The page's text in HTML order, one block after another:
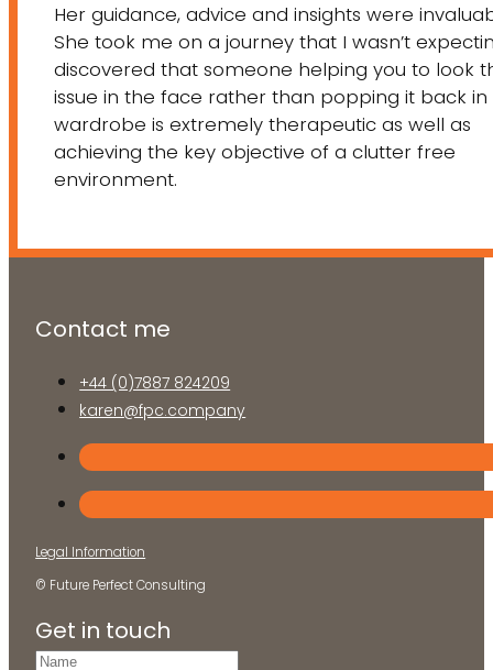
Her guidance, advice and insights were
She took me on a journey that I wasn’t
discovered that someone helping you to look
issue in the face rather than popping it back
wardrobe is extremely therapeutic as well as
achieving the key objective of a clutter free
environment.
Contact me
+44 (0)7887 824209
karen@fpc.company
Legal Information
© Future Perfect Consulting
Get in touch